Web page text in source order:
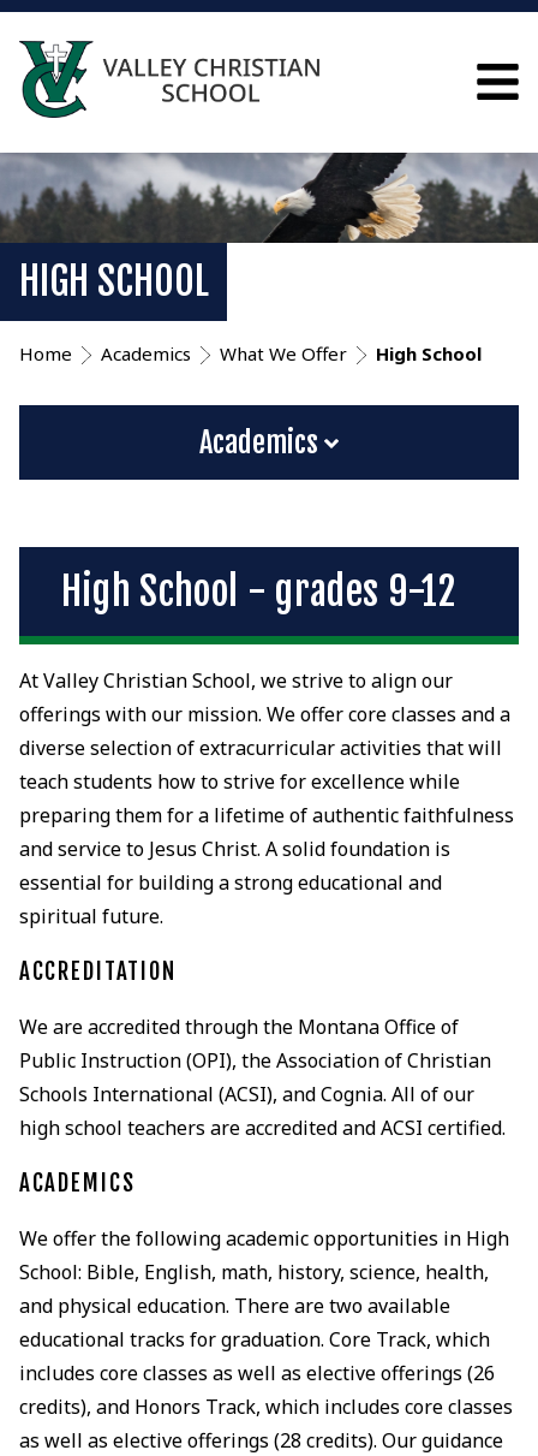
HIGH SCHOOL
Home Academics What We Offer High School
Academics
High School - grades 9-12
At Valley Christian School, we strive to align our
offerings with our mission. We offer core classes and a
diverse selection of extracurricular activities that will
teach students how to strive for excellence while
preparing them for a lifetime of authentic faithfulness
and service to Jesus Christ. A solid foundation is
essential for building a strong educational and
spiritual future.
ACCREDITATION
We are accredited through the Montana Office of
Public Instruction (OPI), the Association of Christian
Schools International (ACSI), and Cognia. All of our
high school teachers are accredited and ACSI certified.
ACADEMICS
We offer the following academic opportunities in High
School: Bible, English, math, history, science, health,
and physical education. There are two available
educational tracks for graduation. Core Track, which
includes core classes as well as elective offerings (26
credits), and Honors Track, which includes core classes
as well as elective offerings (28 credits). Our guidance